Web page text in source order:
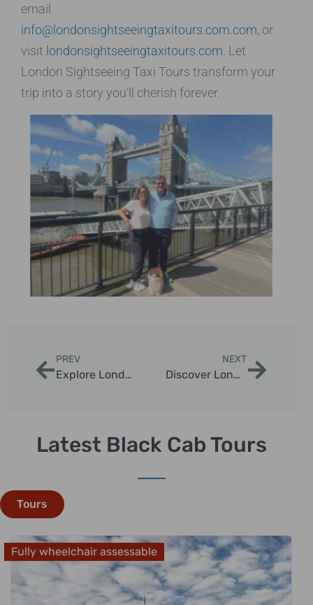
email
info@londonsightseeingtaxitours.com.com, or
visit londonsightseeingtaxitours.com . Let
London Sightseeing Taxi Tours transform your
trip into a story you’ll cherish forever.
PREV
Explore London with the best private tour guides in london
NEXT
Discover London with Our Private tour londres
Latest Black Cab Tours
Tours
Fully wheelchair assessable